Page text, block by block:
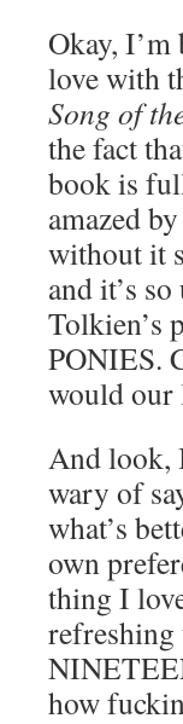
Okay,
love with
Song of
the fact
book is
amazed
without it
and it’s
Tolkien’s
PONIES.
would our
And look,
wary of
what’s
own
thing I
refreshing
how